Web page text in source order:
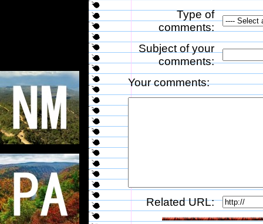
Type of
comments:
Subject of your
comments:
Your comments:
Related URL: